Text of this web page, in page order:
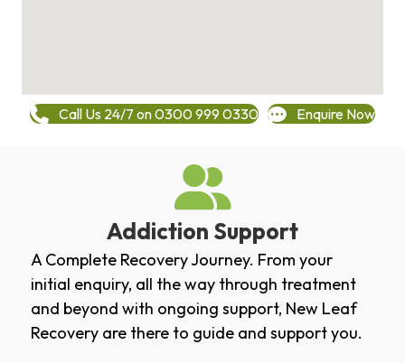
Call Us 24/7 on 0300 999 0330 Enquire Now
Addiction Support
A Complete Recovery Journey. From your
initial enquiry, all the way through treatment
and beyond with ongoing support, New Leaf
Recovery are there to guide and support you.